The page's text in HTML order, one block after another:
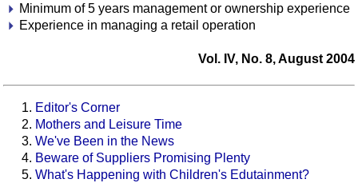
Minimum of 5 years management or ownership experience
Experience in managing a retail operation
Vol. IV, No. 8, August 2004
Editor's Corner
Mothers and Leisure Time
We've Been in the News
Beware of Suppliers Promising Plenty
What's Happening with Children's Edutainment?